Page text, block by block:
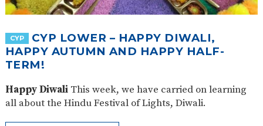
CYP
CYP LOWER – HAPPY DIWALI,
HAPPY AUTUMN AND HAPPY HALF-
TERM!
Happy DiwaliThis week, we have carried on learning
all about the Hindu Festival of Lights, Diwali.